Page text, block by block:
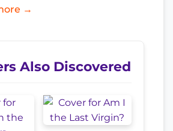
→
Also Discovered